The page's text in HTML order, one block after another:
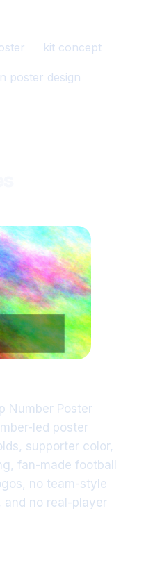
kit concept
poster design
Number Poster
led poster
supporter color,
fan-made football
no team-style
no real-player